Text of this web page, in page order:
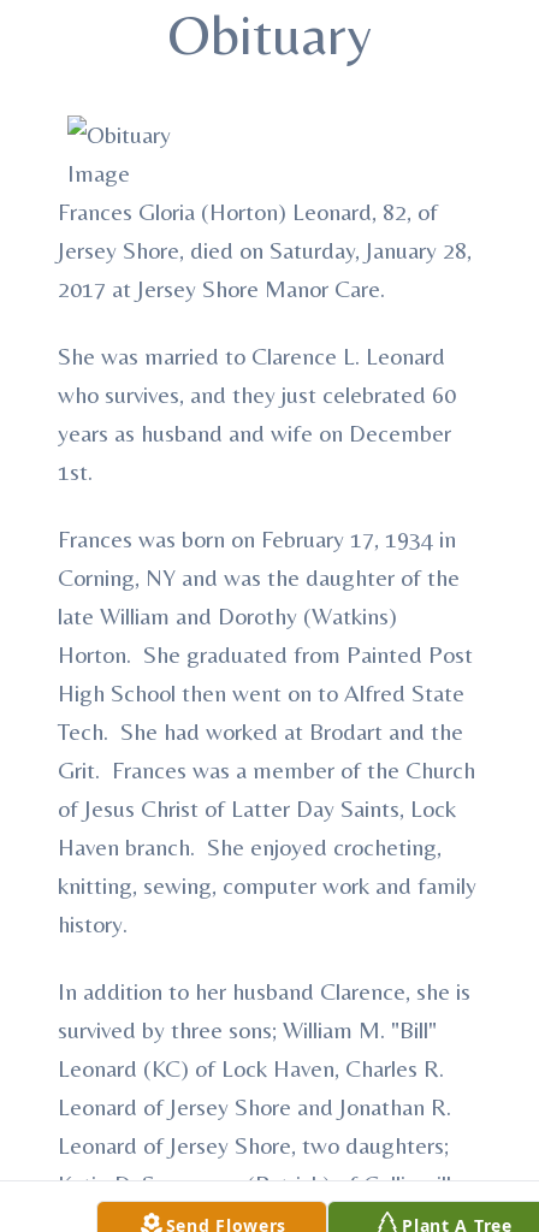
Obituary
Frances Gloria (Horton) Leonard, 82, of
Jersey Shore, died on Saturday, January 28,
2017 at Jersey Shore Manor Care.
She was married to Clarence L. Leonard
who survives, and they just celebrated 60
years as husband and wife on December
1st.
Frances was born on February 17, 1934 in
Corning, NY and was the daughter of the
late William and Dorothy (Watkins)
Horton. She graduated from Painted Post
High School then went on to Alfred State
Tech. She had worked at Brodart and the
Grit. Frances was a member of the Church
of Jesus Christ of Latter Day Saints, Lock
Haven branch. She enjoyed crocheting,
knitting, sewing, computer work and family
history.
In addition to her husband Clarence, she is
survived by three sons; William M. "Bill"
Leonard (KC) of Lock Haven, Charles R.
Leonard of Jersey Shore and Jonathan R.
Leonard of Jersey Shore, two daughters;
Katie D. Seagraves (Patrick) of Collinsville
and Faith L. Johnson (Jamie) of Jersey
Send Flowers Plant A Tree